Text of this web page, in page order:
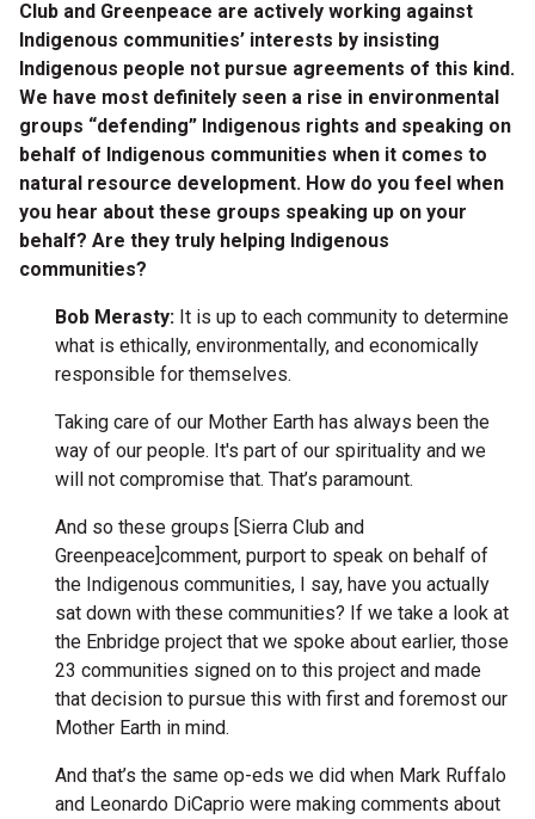
Club and Greenpeace are actively working against
Indigenous communities’ interests by insisting
Indigenous people not pursue agreements of this kind.
We have most definitely seen a rise in environmental
groups “defending” Indigenous rights and speaking on
behalf of Indigenous communities when it comes to
natural resource development. How do you feel when
you hear about these groups speaking up on your
behalf? Are they truly helping Indigenous
communities?
Bob Merasty: It is up to each community to determine
what is ethically, environmentally, and economically
responsible for themselves.
Taking care of our Mother Earth has always been the
way of our people. It's part of our spirituality and we
will not compromise that. That’s paramount.
And so these groups [Sierra Club and
Greenpeace]comment, purport to speak on behalf of
the Indigenous communities, I say, have you actually
sat down with these communities? If we take a look at
the Enbridge project that we spoke about earlier, those
23 communities signed on to this project and made
that decision to pursue this with first and foremost our
Mother Earth in mind.
And that’s the same op-eds we did when Mark Ruffalo
and Leonardo DiCaprio were making comments about